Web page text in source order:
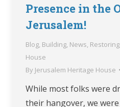
Presence in the
Jerusalem!
Blog, Building, News, Restoring
House
By Jerusalem Heritage House
While most folks were
their hangover, we